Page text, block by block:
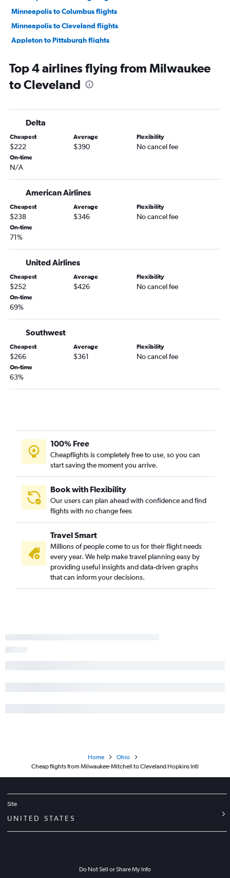
Minneapolis to Columbus flights
Minneapolis to Cleveland flights
Appleton to Pittsburgh flights
O'Hare Intl to Dayton flights
Madison to Detroit flights
Green Bay to Detroit flights
Appleton to Detroit flights
Milwaukee to Detroit flights
Minneapolis to Dayton flights
Madison to Pittsburgh flights
Green Bay to Cincinnati flights
Minneapolis to Akron flights
Appleton to Cleveland flights
Appleton to Columbus flights
Escanaba to Detroit flights
Madison to Columbus flights
Green Bay to Cleveland flights
Milwaukee to Columbus flights
Milwaukee to Akron flights
Wausau to Cleveland flights
Green Bay to Pittsburgh flights
Madison to Dayton flights
O'Hare Intl to Erie flights
Green Bay to Akron flights
Top 4 airlines flying from Milwaukee
to Cleveland
Delta
Cheapest
$222
Average
$390
Flexibility
No cancel fee
On-time
N/A
American Airlines
Cheapest
$238
Average
$346
Flexibility
No cancel fee
On-time
71%
United Airlines
Cheapest
$252
Average
$426
Flexibility
No cancel fee
On-time
69%
Southwest
Cheapest
$266
Average
$361
Flexibility
No cancel fee
On-time
63%
100% Free
Cheapflights is completely free to use, so you can
start saving the moment you arrive.
Book with Flexibility
Our users can plan ahead with confidence and find
flights with no change fees
Travel Smart
Millions of people come to us for their flight needs
every year. We help make travel planning easy by
providing useful insights and data-driven graphs
that can inform your decisions.
Home
Ohio
Cheap flights from Milwaukee-Mitchell to Cleveland Hopkins Intl
Site
UNITED STATES
Do Not Sell or Share My Info